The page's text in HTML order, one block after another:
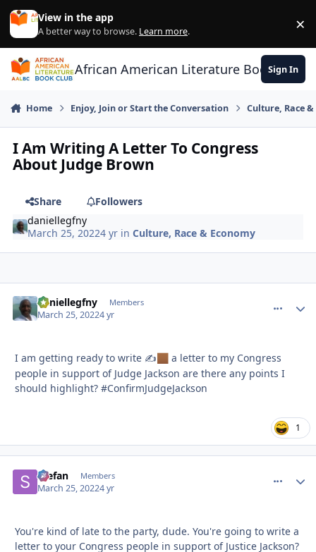
Skip to content
View in the app
A better way to browse. Learn more. ×
African American Literature Book Club
Sign In
Home Enjoy, Join or Start the Conversation Culture, Race
I Am Writing A Letter To Congress
About Judge Brown
Share
Followers
daniellegfny
March 25, 20224 yr inCulture, Race & Economy
daniellegfny Members
March 25, 20224 yr
I am getting ready to write ✍
a letter to my Congress
people in support of Judge Jackson are there any points I
should highlight? #ConfirmJudgeJackson
1
Stefan Members
March 25, 20224 yr
You're kind of late to the party, dude. You're going to write a
letter to your Congress people in support of Justice Jackson?